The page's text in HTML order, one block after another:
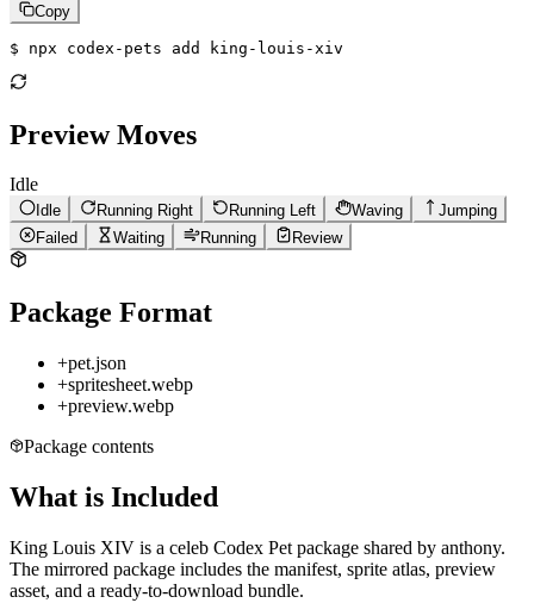
Copy
$ npx codex-pets add king-louis-xiv
Preview Moves
Idle
Idle Running Right Running Left Waving
Jumping
Failed
Waiting Running Review
Package Format
+pet.json
+spritesheet.webp
+preview.webp
Package contents
What is Included
King Louis XIV is a celeb Codex Pet package shared by anthony.
The mirrored package includes the manifest, sprite atlas, preview
asset, and a ready-to-download bundle.